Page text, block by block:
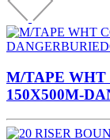
M/TAPE
150X500M-